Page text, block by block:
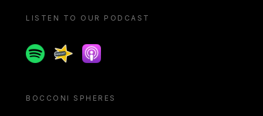
LISTEN TO OUR PODCAST
SpotifySpreakerApple podcast
BOCCONI SPHERES